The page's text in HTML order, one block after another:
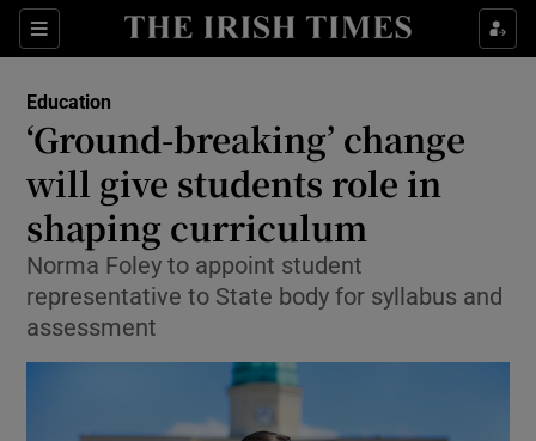
Sections
Show Culture sub sections
Show Technology sub sections
Education
‘Ground-breaking’ change
will give students role in
shaping curriculum
Norma Foley to appoint student
representative to State body for syllabus and
assessment